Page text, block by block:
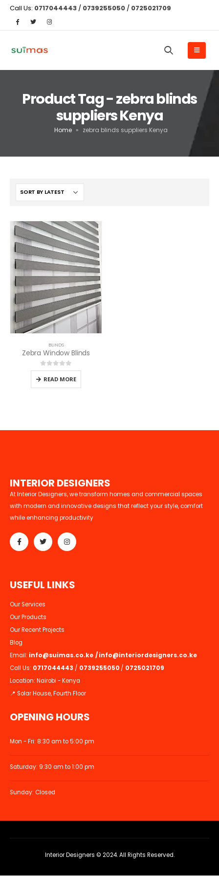
Call Us: 0717044443 / 0739255050 / 0725021709
Product Tag - zebra blinds
suppliers Kenya
Home » zebra blinds suppliers Kenya
BLINDS
Zebra Window Blinds
0out of 5
READ MORE
INTERIOR DESIGNERS
At Interior Designers, we transform homes and commercial spaces
with modern and innovative designs that reflect your style, comfort
while enhancing productivity
USEFUL LINKS
Our Services
Our Products
Our Recent Projects
Blog
Email: info@suimas.co.ke /info@interiordesigners.co.ke
Call Us: 0717044443 / 0739255050 / 0725021709
Location: Nairobi - Kenya
📍 Solar House, Fourth Floor
OPENING HOURS
Mon - Fri: 8:30 am to 5:00 pm
Saturday: 9:30 am to 1:00 pm
Sunday: Closed
Interior Designers © 2024. All Rights Reserved.